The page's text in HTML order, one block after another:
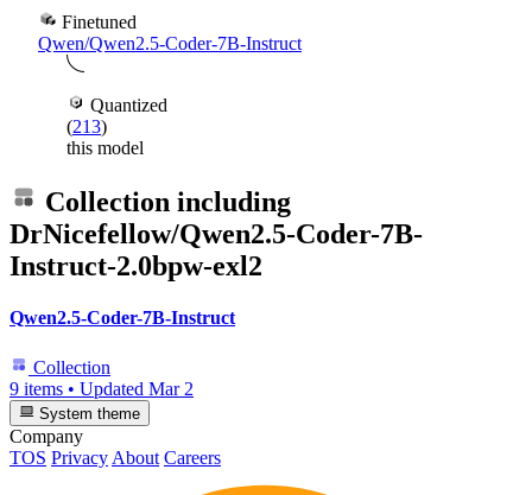
Finetuned
Qwen/Qwen2.5-Coder-7B-Instruct
Quantized
(213)
this model
Collection including
DrNicefellow/Qwen2.5-Coder-7B-
Instruct-2.0bpw-exl2
Qwen2.5-Coder-7B-Instruct
Collection
9 items • Updated Mar 2
System theme
Company
TOS Privacy About Careers